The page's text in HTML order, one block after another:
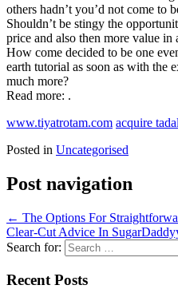
others hadn’t you’d not come to
Shouldn’t be stingy the
price and also then more value
How come decided to be one
earth tutorial as soon as with the
much more?
Read more: .
www.tiyatrotam.com acquire
Posted in Uncategorised
Post navigation
← The Options For
Clear-Cut Advice In
Search for:
Recent Posts